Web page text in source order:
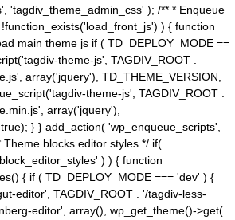
'tagdiv_theme_admin_css' ); /** * Enqueue
) { function
main theme js if ( TD_DEPLOY_MODE ==
theme-js', TAGDIV_ROOT .
array('jquery'), TD_THEME_VERSION,
theme-js', TAGDIV_ROOT .
array('jquery'),
} } add_action( 'wp_enqueue_scripts',
blocks editor styles */ if(
) ) { function
{ if ( TD_DEPLOY_MODE === 'dev' ) {
editor', TAGDIV_ROOT . '/tagdiv-less-
editor', array(), wp_get_theme()->get(